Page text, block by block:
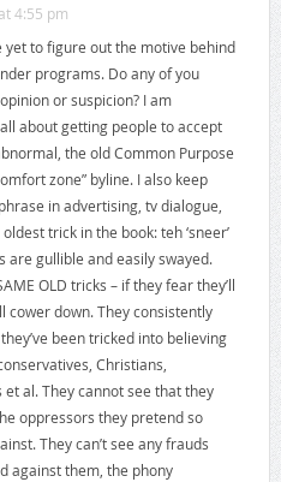
4:55 pm
yet to figure out the motive behind
programs. Do any of you
or suspicion? I am
about getting people to accept
the old Common Purpose
zone” byline. I also keep
in advertising, tv dialogue,
trick in the book: teh ‘sneer’
are gullible and easily swayed.
OLD tricks – if they fear they’ll
cower down. They consistently
been tricked into believing
Christians,
al. They cannot see that they
oppressors they pretend so
They can’t see any frauds
against them, the phony